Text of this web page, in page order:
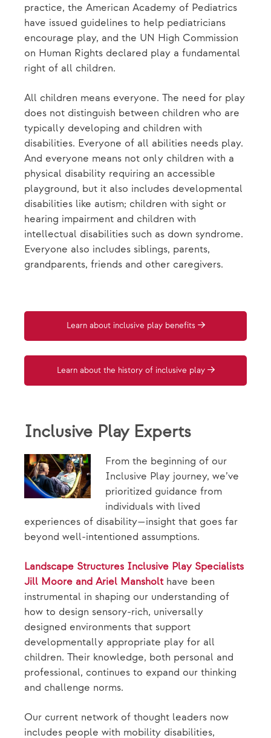
practice, the American Academy of Pediatrics
have issued guidelines to help pediatricians
encourage play, and the UN High Commission
on Human Rights declared play a fundamental
right of all children.
All children means everyone. The need for play
does not distinguish between children who are
typically developing and children with
disabilities. Everyone of all abilities needs play.
And everyone means not only children with a
physical disability requiring an accessible
playground, but it also includes developmental
disabilities like autism; children with sight or
hearing impairment and children with
intellectual disabilities such as down syndrome.
Everyone also includes siblings, parents,
grandparents, friends and other caregivers.
Learn about inclusive play benefits
Learn about the history of inclusive play
Inclusive Play Experts
From the beginning of our
Inclusive Play journey, we’ve
prioritized guidance from
individuals with lived
experiences of disability—insight that goes far
beyond well-intentioned assumptions.
Landscape Structures Inclusive Play Specialists
Jill Moore and Ariel Mansholthave been
instrumental in shaping our understanding of
how to design sensory-rich, universally
designed environments that support
developmentally appropriate play for all
children. Their knowledge, both personal and
professional, continues to expand our thinking
and challenge norms.
Our current network of thought leaders now
includes people with mobility disabilities,